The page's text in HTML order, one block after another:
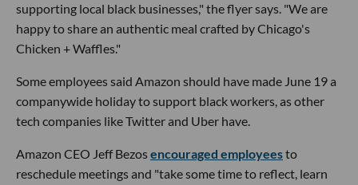
supporting local black businesses," the flyer says. "We are
happy to share an authentic meal crafted by Chicago's
Chicken + Waffles."
Some employees said Amazon should have made June 19 a
companywide holiday to support black workers, as other
tech companies like Twitter and Uber have.
Amazon CEO Jeff Bezosencouraged employeesto
reschedule meetings and "take some time to reflect, learn